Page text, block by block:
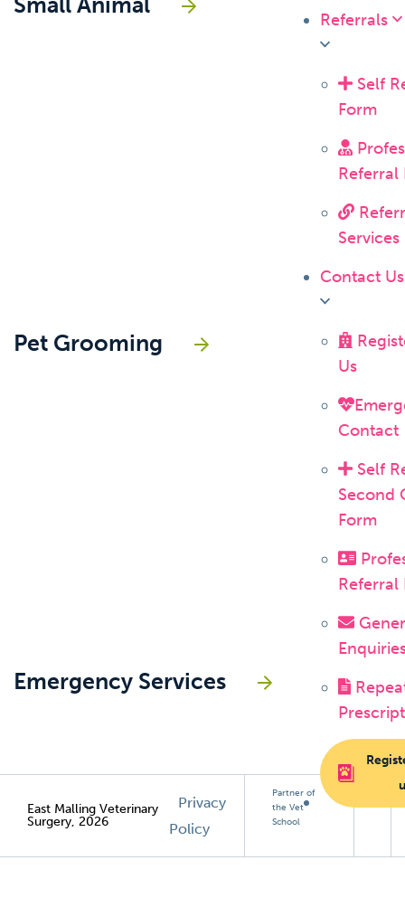
Referrals
Self
Form
Referral
Services
Contact
Us
Contact
Self
Second
Form
Referral
Pet Grooming
Emergency Services
East Malling Veterinary
Surgery, 2026
Privacy
Policy
Partner of
the Vet
School